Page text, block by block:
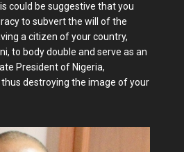
could be suggestive that you
to subvert the will of the
a citizen of your country,
to body double and serve as an
President of Nigeria,
destroying the image of your